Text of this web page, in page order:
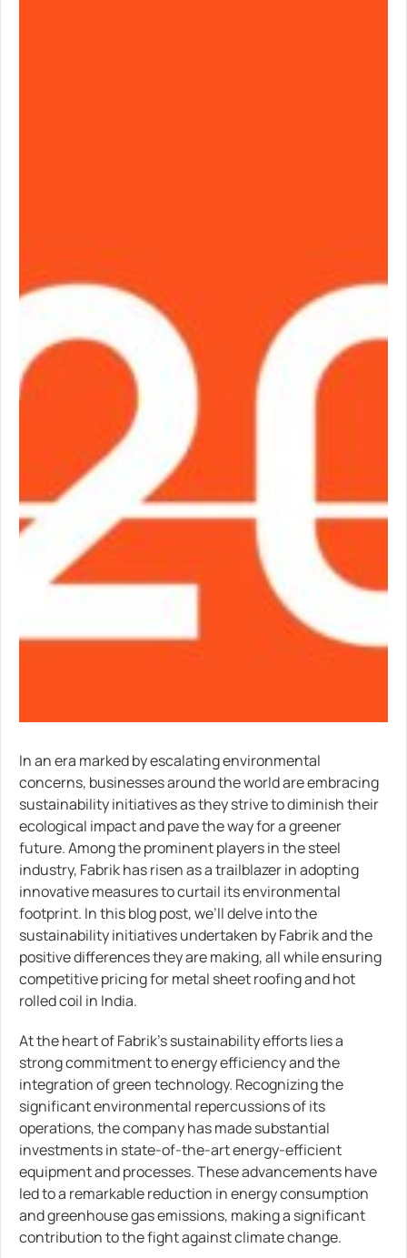
In an era marked by escalating environmental
concerns, businesses around the world are embracing
sustainability initiatives as they strive to diminish their
ecological impact and pave the way for a greener
future. Among the prominent players in the steel
industry, Fabrik has risen as a trailblazer in adopting
innovative measures to curtail its environmental
footprint. In this blog post, we’ll delve into the
sustainability initiatives undertaken by Fabrik and the
positive differences they are making, all while ensuring
competitive pricing for metal sheet roofing and hot
rolled coil in India.
At the heart of Fabrik’s sustainability efforts lies a
strong commitment to energy efficiency and the
integration of green technology. Recognizing the
significant environmental repercussions of its
operations, the company has made substantial
investments in state-of-the-art energy-efficient
equipment and processes. These advancements have
led to a remarkable reduction in energy consumption
and greenhouse gas emissions, making a significant
contribution to the fight against climate change.